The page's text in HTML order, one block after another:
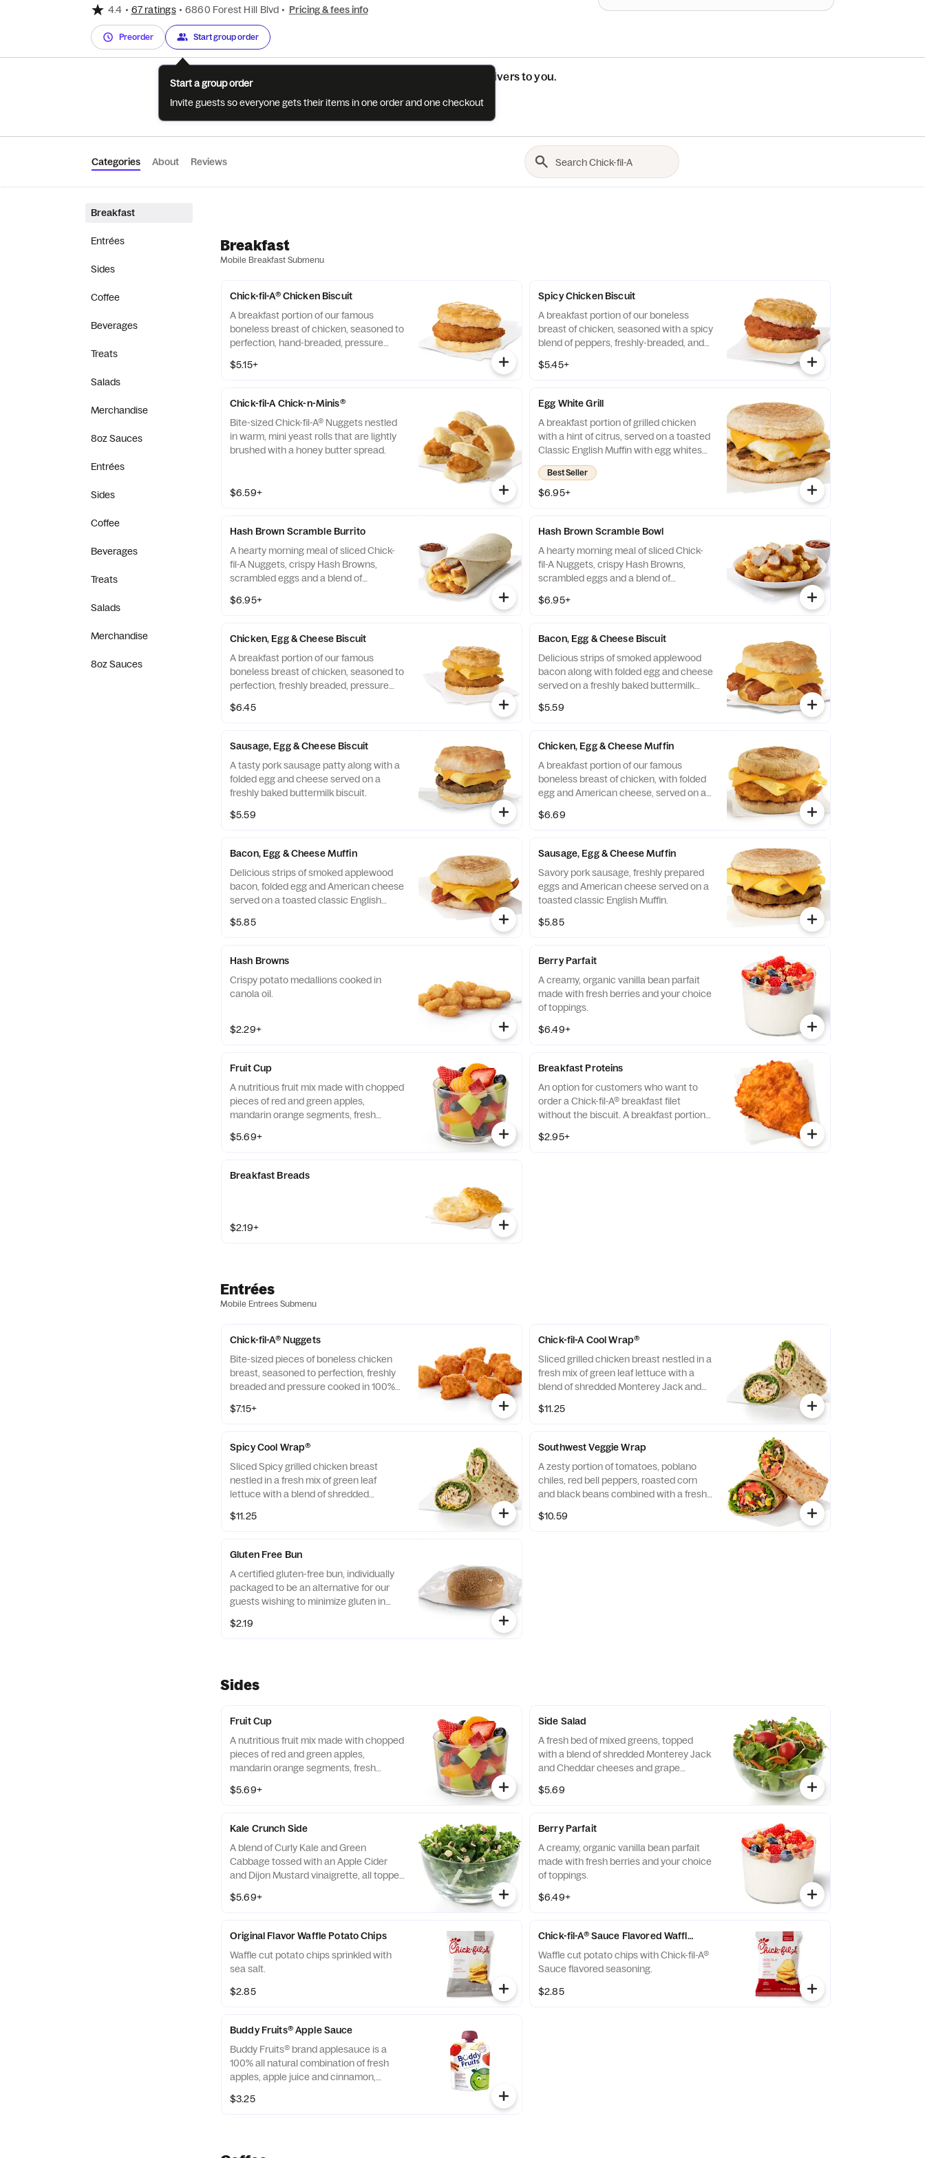
4.4 • 67 ratings • 6860 Forest Hill Blvd • Pricing & fees info
Preorder Start group order
See if this restaurant delivers to you.
Check
Categories About Reviews
Breakfast
Entrées
Sides
Coffee
Beverages
Treats
Salads
Merchandise
8oz Sauces
Entrées
Sides
Coffee
Beverages
Treats
Salads
Merchandise
8oz Sauces
Breakfast
Mobile Breakfast Submenu
Chick-fil-A® Chicken Biscuit
A breakfast portion of our famous
boneless breast of chicken, seasoned to
perfection, hand-breaded, pressure
served on a buttermilk biscuit baked
$5.15+
Spicy Chicken Biscuit
A breakfast portion of our boneless
breast of chicken, seasoned with a spicy
blend of peppers, freshly-breaded, and
served on a buttermilk biscuit baked
$5.45+
Chick-fil-A Chick-n-Minis®
Bite-sized Chick-fil-A® Nuggets nestled
in warm, mini yeast rolls that are lightly
brushed with a honey butter spread.
$6.59+
Egg White Grill
A breakfast portion of grilled chicken
with a hint of citrus, served on a toasted
Classic English Muffin with egg whites
and American cheese.
Best Seller
$6.95+
Hash Brown Scramble Burrito
A hearty morning meal of sliced Chick-
fil-A Nuggets, crispy Hash Browns,
scrambled eggs and a blend of
Made fresh each morning. Rolled in a
Salsa.
$6.95+
Hash Brown Scramble Bowl
A hearty morning meal of sliced Chick-
fil-A Nuggets, crispy Hash Browns,
scrambled eggs and a blend of
Made fresh each morning. Served in a
Salsa.
$6.95+
Chicken, Egg & Cheese Biscuit
A breakfast portion of our famous
boneless breast of chicken, seasoned to
perfection, freshly breaded, pressure
folded egg and cheese, served on a
Restaurant.
$6.45
Bacon, Egg & Cheese Biscuit
Delicious strips of smoked applewood
bacon along with folded egg and cheese
served on a freshly baked buttermilk
$5.59
Sausage, Egg & Cheese Biscuit
A tasty pork sausage patty along with a
folded egg and cheese served on a
freshly baked buttermilk biscuit.
$5.59
Chicken, Egg & Cheese Muffin
A breakfast portion of our famous
boneless breast of chicken, with folded
egg and American cheese, served on a
$6.69
Bacon, Egg & Cheese Muffin
Delicious strips of smoked applewood
bacon, folded egg and American cheese
served on a toasted classic English
$5.85
Sausage, Egg & Cheese Muffin
Savory pork sausage, freshly prepared
eggs and American cheese served on a
toasted classic English Muffin.
$5.85
Hash Browns
Crispy potato medallions cooked in
canola oil.
$2.29+
Berry Parfait
A creamy, organic vanilla bean parfait
made with fresh berries and your choice
of toppings.
$6.49+
Fruit Cup
A nutritious fruit mix made with chopped
pieces of red and green apples,
mandarin orange segments, fresh
served chilled. Prepared fresh daily.
$5.69+
Breakfast Proteins
An option for customers who want to
order a Chick-fil-A® breakfast filet
without the biscuit. A breakfast portion
seasoned to perfection, freshly breaded,
$2.95+
Breakfast Breads
$2.19+
Entrées
Mobile Entrees Submenu
Chick-fil-A® Nuggets
Bite-sized pieces of boneless chicken
breast, seasoned to perfection, freshly
breaded and pressure cooked in 100%
of dipping sauce.
$7.15+
Chick-fil-A Cool Wrap®
Sliced grilled chicken breast nestled in a
fresh mix of green leaf lettuce with a
blend of shredded Monterey Jack and
flaxseed flatbread. Made fresh daily.
dressing.
$11.25
Spicy Cool Wrap®
Sliced Spicy grilled chicken breast
nestled in a fresh mix of green leaf
lettuce with a blend of shredded
tightly rolled in a flaxseed flatbread.
Avocado Lime Ranch dressing.
$11.25
Southwest Veggie Wrap
A zesty portion of tomatoes, poblano
chiles, red bell peppers, roasted corn
and black beans combined with a fresh
shredded Monterey Jack and Cheddar
$10.59
Gluten Free Bun
A certified gluten-free bun, individually
packaged to be an alternative for our
guests wishing to minimize gluten in
of gluten free grains, including sorghum
$2.19
Sides
Fruit Cup
A nutritious fruit mix made with chopped
pieces of red and green apples,
mandarin orange segments, fresh
served chilled. Prepared fresh daily.
$5.69+
Side Salad
A fresh bed of mixed greens, topped
with a blend of shredded Monterey Jack
and Cheddar cheeses and grape
with charred tomato, crispy red bell
$5.69
Kale Crunch Side
A blend of Curly Kale and Green
Cabbage tossed with an Apple Cider
and Dijon Mustard vinaigrette, all topped
Almonds
$5.69+
Berry Parfait
A creamy, organic vanilla bean parfait
made with fresh berries and your choice
of toppings.
$6.49+
Original Flavor Waffle Potato Chips
Waffle cut potato chips sprinkled with
sea salt.
$2.85
Chick-fil-A® Sauce Flavored Waffle Potato Chips
Waffle cut potato chips with Chick-fil-A®
Sauce flavored seasoning.
$2.85
Buddy Fruits® Apple Sauce
Buddy Fruits® brand applesauce is a
100% all natural combination of fresh
apples, apple juice and cinnamon,
squeezable 3.2 oz. child-size pouch.
$3.25
Start a group order
Invite guests so everyone gets their items in one order and one checkout